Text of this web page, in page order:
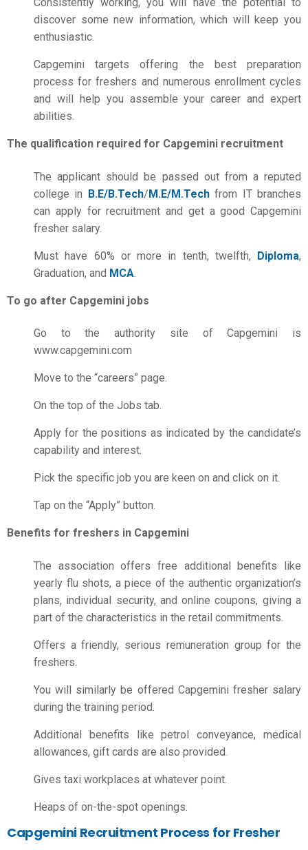
discover some new information, which will keep you
enthusiastic.
Capgemini targets offering the best preparation
process for freshers and numerous enrollment cycles
and will help you assemble your career and expert
abilities.
The qualification required for Capgemini recruitment
The applicant should be passed out from a reputed
college in B.E/B.Tech/M.E/M.Techfrom IT branches
can apply for recruitment and get a good Capgemini
fresher salary.
Must have 60% or more in tenth, twelfth, Diploma,
Graduation, and MCA
To go after Capgemini jobs
Go to the authority site of Capgemini is
www.capgemini.com
Move to the “careers” page.
On the top of the Jobs tab.
Apply for the positions as indicated by the candidate’s
capability and interest.
Pick the specific job you are keen on and click on it.
Tap on the “Apply” button.
Benefits for freshers in Capgemini
The association offers free additional benefits like
yearly flu shots, a piece of the authentic organization’s
plans, individual security, and online coupons, giving a
part of the characteristics in the retail commitments.
Offers a friendly, serious remuneration group for the
freshers.
You will similarly be offered Capgemini fresher salary
during the training period.
Additional benefits like petrol conveyance, medical
allowances, gift cards are also provided.
Gives taxi workplaces at whatever point.
Heaps of on-the-spot openings.
Capgemini Recruitment Process for Fresher